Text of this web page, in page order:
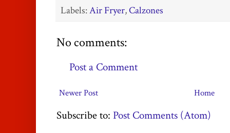
Labels:Air Fryer,Calzones
No comments:
Post a Comment
Newer Post Home
Subscribe to: Post Comments (Atom)